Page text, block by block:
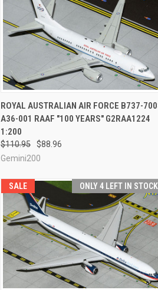
QUICK VIEW ADD TO CART
Compare
ROYAL AUSTRALIAN AIR FORCE B737-
A36-001 RAAF "100 YEARS" G2RAA1224
1:200
$110.95
$88.96
Gemini200
SALE ONLY 4 LEFT IN STOCK